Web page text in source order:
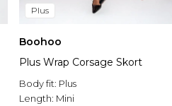
Plus
Boohoo
Plus Wrap Corsage Skort
Body fit: Plus
Length: Mini